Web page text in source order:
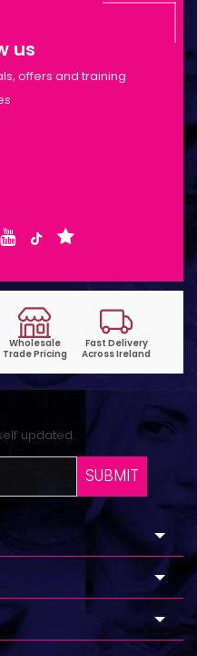
us
offers and training
updated.
SUBMIT